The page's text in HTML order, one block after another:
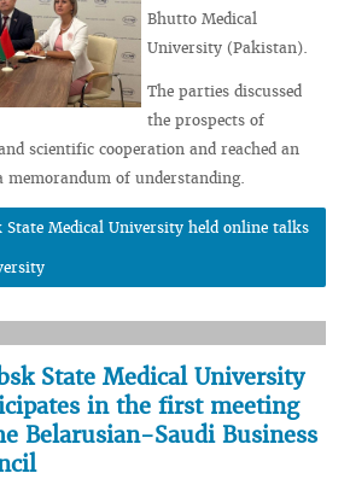
Bhutto Medical
University (Pakistan).
The parties discussed
the prospects of
scientific cooperation and reached an
memorandum of understanding.
State Medical University held online talks
State Medical University
in the first meeting
Belarusian-Saudi Business